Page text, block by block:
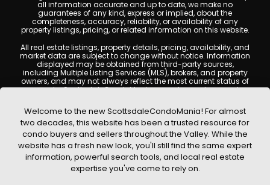
all information accurate and up to date, we make no
guarantees of any kind, express or implied, about the
completeness, accuracy, reliability, or availability of any
property listings, pricing, or related information on this website.
All real estate listings, property details, pricing, availability, and
market data are subject to change without notice. Information
displayed may be obtained from third-party sources,
including Multiple Listing Services (MLS), brokers, and property
owners, and may not always reflect the most current status of
a property. ScottsdaleCondoMania.com does not guarantee
Users are encouraged to independently verify all information
and consult with a licensed real estate professional before
making any decisions.
This website may contain links to external websites or
resources. We are not responsible for the content, accuracy, or
practices of any third-party sites. All content, images,
graphics, text, and property information displayed on
Scottsdale Condo Mania are protected by copyright laws and
Welcome to the new ScottsdaleCondoMania! For almost
two decades, this website has been a trusted resource for
condo buyers and sellers throughout the Valley. While the
website has a fresh new look, you'll still find the same expert
information, powerful search tools, and local real estate
expertise you've come to rely on.